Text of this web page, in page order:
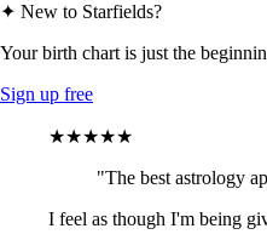
✦ New to Starfields?
Your birth chart is just the
Sign up free
★★★★★
"The best astrology
I feel as though I'm being